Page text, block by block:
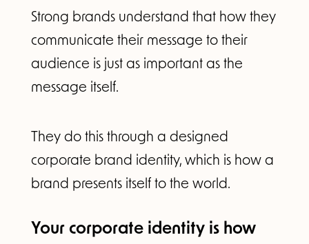
Strong brands understand that how they
communicate their message to their
audience is just as important as the
message itself.
They do this through a designed
corporate brand identity, which is how a
brand presents itself to the world.
Your corporate identity is how